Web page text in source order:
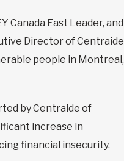
Canada East Leader, and
Director of Centraide
people in Montreal,
by Centraide of
increase in
financial insecurity.